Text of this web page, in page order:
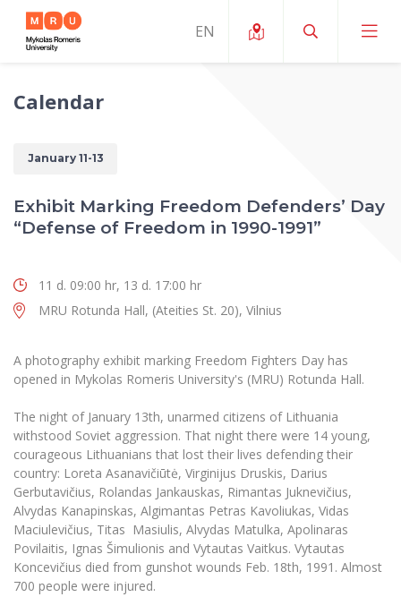
Team and Contacts
Finance
Accommodation
Ballroom Dance Group “Bolero”
The University Theatre
MRU Pop Vocal Ensemble of Artūras Novikas
MRU Women’s Choir
MRU Legal Acts Regulating the Studies
Study Organization
Quality of Studies
International Exhanges
Career Center
Psychological Support
MOin – MRU Science and Innovation Week
Research Programmes
Foundation for the Promotion of Scientific
Institutional Research Ethical Review Board
Academic Publishing
MRU Laboratories
Human-Environment-Technology (HET)
Doctoral (PhD) Studies
Projects
Rector’s Message
Organizational Structure
Ratings
Honorary Members of the University
MRU Brand Identity
Documents
Vacancies at MRU
News
Internationalization
Law School
Public Security Academy
Faculty of Human and Social Studies
Sudovian Academy
Bachelor’s Studies
Master’s Studies
LL.M.
MBA
Doctoral (PHD) Studies
Preparatory English Language Courses
Calendar
January 11-13
Exhibit Marking Freedom Defenders’ Day
“Defense of Freedom in 1990-1991”
11 d. 09:00 hr, 13 d. 17:00 hr
MRU Rotunda Hall, (Ateities St. 20), Vilnius
A photography exhibit marking Freedom Fighters Day has
opened in Mykolas Romeris University's (MRU) Rotunda Hall.
The night of January 13th, unarmed citizens of Lithuania
withstood Soviet aggression. That night there were 14 young,
courageous Lithuanians that lost their lives defending their
country: Loreta Asanavičiūtė, Virginijus Druskis, Darius
Gerbutavičius, Rolandas Jankauskas, Rimantas Juknevičius,
Alvydas Kanapinskas, Algimantas Petras Kavoliukas, Vidas
Maciulevičius, Titas Masiulis, Alvydas Matulka, Apolinaras
Povilaitis, Ignas Šimulionis and Vytautas Vaitkus. Vytautas
Koncevičius died from gunshot wounds Feb. 18th, 1991. Almost
700 people were injured.